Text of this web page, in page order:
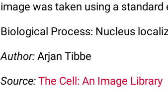
image was taken using a
Biological Process: Nucleus
Author: Arjan Tibbe
Source: The Cell: An Image Library